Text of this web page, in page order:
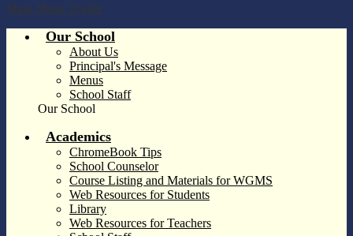
Main Menu Toggle
Our School
About Us
Principal's Message
Menus
School Staff
Our School
Academics
ChromeBook Tips
School Counselor
Course Listing and Materials for WGMS
Web Resources for Students
Library
Web Resources for Teachers